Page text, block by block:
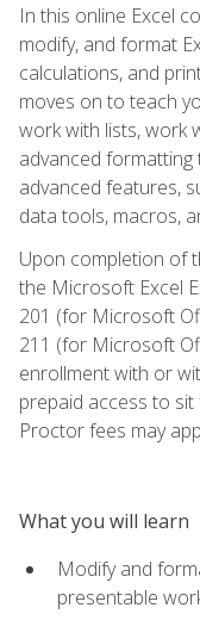
In this online Excel
modify, and format
calculations, and
moves on to teach
work with lists, work
advanced formatting
advanced features,
data tools, macros,
Upon completion of
the Microsoft Excel
201 (for Microsoft
211 (for Microsoft
enrollment with or
prepaid access to sit
Proctor fees may
What you will learn
Modify and
presentable